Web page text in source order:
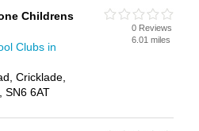
your nearest after school club
and add your own review. Do
school club in Swindon?
business on the Swindon
IT'S FREE!
Childrens
Clubs in
Cricklade,
SN6 6AT
0 Reviews
6.01 miles